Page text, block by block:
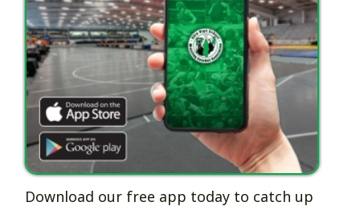
Download our free app today to catch up